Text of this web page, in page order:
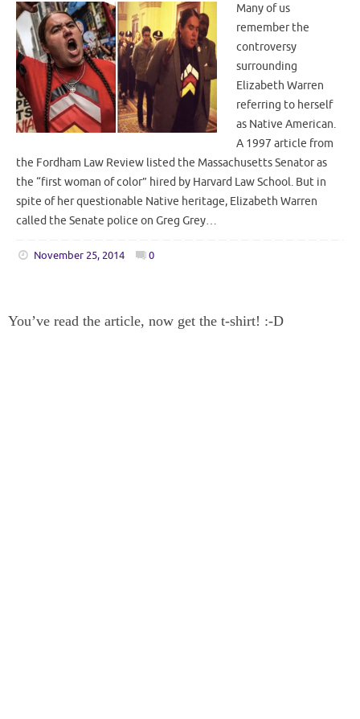
Many of us
remember the
controversy
surrounding
Elizabeth Warren
referring to herself
as Native American.
A 1997 article from
the Fordham Law Review listed the Massachusetts Senator as
the “first woman of color” hired by Harvard Law School. But in
spite of her questionable Native heritage, Elizabeth Warren
called the Senate police on Greg Grey…
November 25, 2014 0
You’ve read the article, now get the t-shirt! :-D